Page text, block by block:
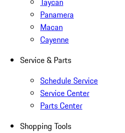
Panamera
Macan
Cayenne
Service & Parts
Schedule Service
Service Center
Parts Center
Shopping Tools